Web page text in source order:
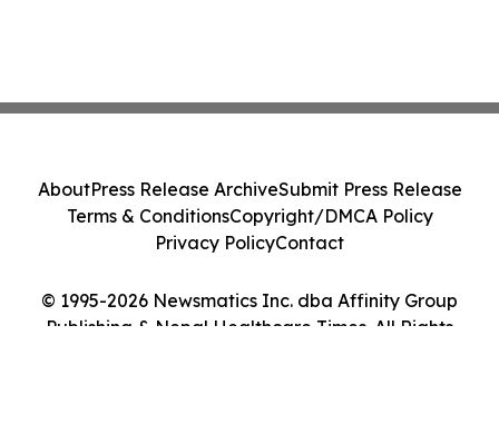
© 1995-2026 Newsmatics Inc. dba Affinity Group
Publishing & Nepal Healthcare Times. All Rights
AboutPress Release ArchiveSubmit Press Release
Terms & ConditionsCopyright/DMCA Policy
Privacy PolicyContact